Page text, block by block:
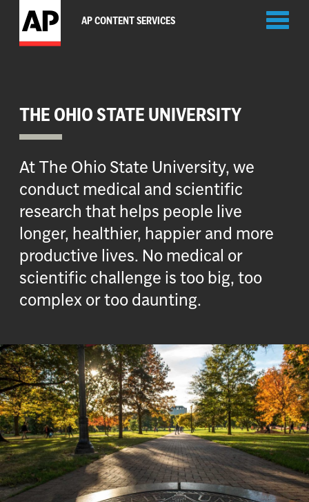
AP CONTENT SERVICES
THE OHIO STATE UNIVERSITY
At The Ohio State University, we
conduct medical and scientific
research that helps people live
longer, healthier, happier and more
productive lives. No medical or
scientific challenge is too big, too
complex or too daunting.